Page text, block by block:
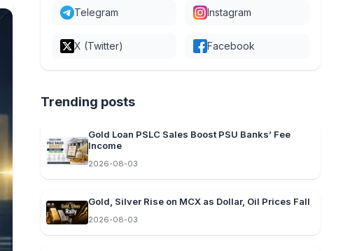
Telegram Instagram
X (Twitter) Facebook
Trending posts
Gold Loan PSLC Sales Boost PSU Banks’ Fee
Income
2026-08-03
Gold, Silver Rise on MCX as Dollar, Oil Prices Fall
2026-08-03